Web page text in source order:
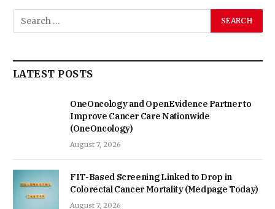
LATEST POSTS
OneOncology and OpenEvidence Partner to
Improve Cancer Care Nationwide
(OneOncology)
August 7, 2026
FIT-Based Screening Linked to Drop in
Colorectal Cancer Mortality (Medpage Today)
August 7, 2026